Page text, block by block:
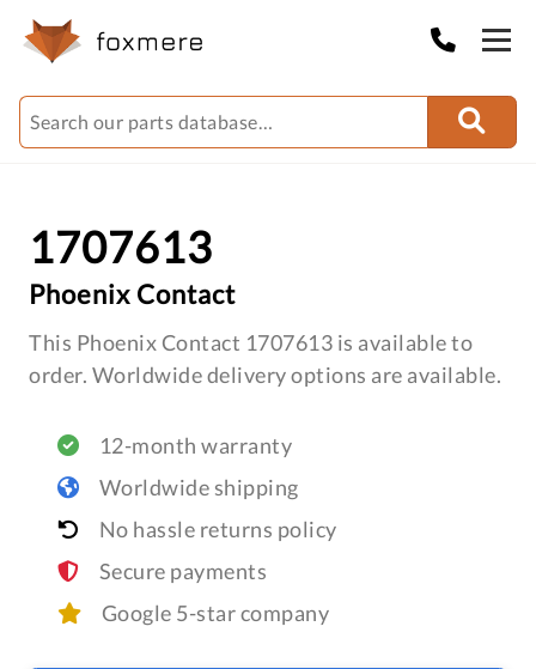
1707613
Phoenix Contact
This Phoenix Contact 1707613 is available to
order. Worldwide delivery options are available.
12-month warranty
Worldwide shipping
No hassle returns policy
Secure payments
Google 5-star company